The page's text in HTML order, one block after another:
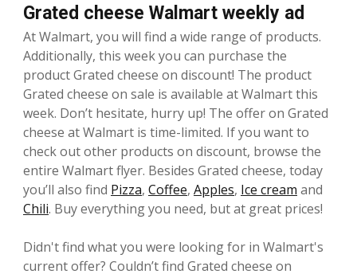
Grated cheese Walmart weekly ad
At Walmart, you will find a wide range of products.
Additionally, this week you can purchase the
product Grated cheese on discount! The product
Grated cheese on sale is available at Walmart this
week. Don’t hesitate, hurry up! The offer on Grated
cheese at Walmart is time-limited. If you want to
check out other products on discount, browse the
entire Walmart flyer. Besides Grated cheese, today
you’ll also find Pizza, Coffee, Apples, Ice cream and
Chili. Buy everything you need, but at great prices!
Didn't find what you were looking for in Walmart's
current offer? Couldn’t find Grated cheese on